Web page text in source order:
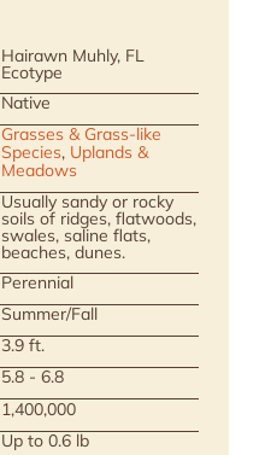
Hairawn Muhly, FL
Ecotype
Native
Grasses & Grass-like
Species, Uplands &
Meadows
Usually sandy or rocky
soils of ridges, flatwoods,
swales, saline flats,
beaches, dunes.
Perennial
Summer/Fall
3.9 ft.
5.8 - 6.8
1,400,000
Up to 0.6 lb